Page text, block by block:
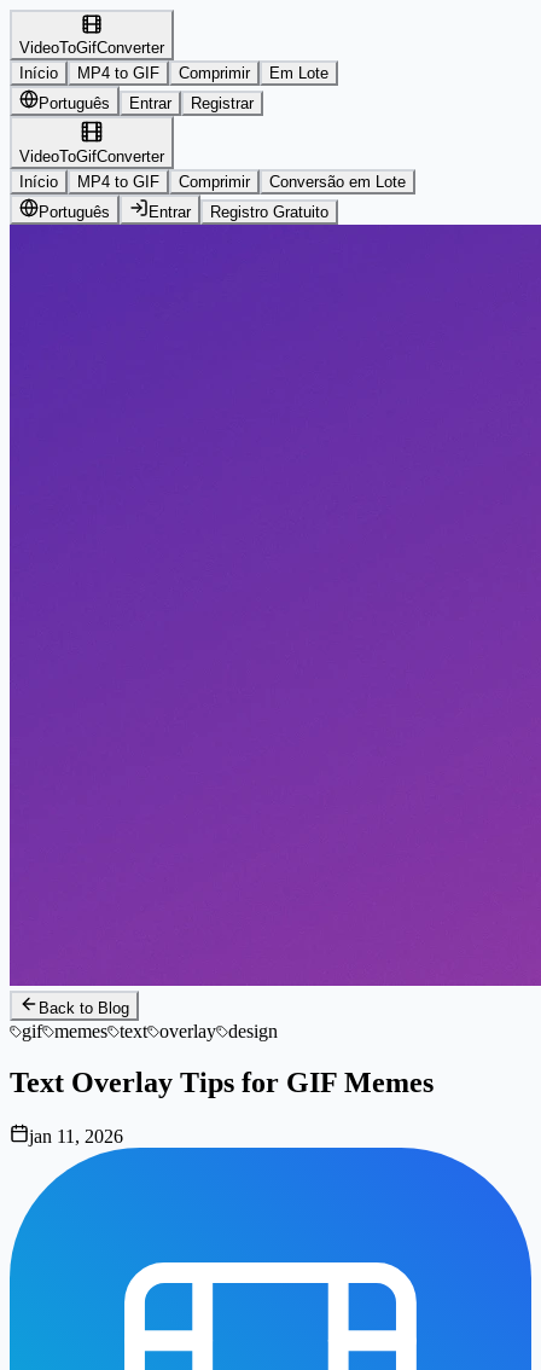
VideoToGifConverter
Início
MP4 to GIF Comprimir
Em Lote
Português
Entrar Registrar
VideoToGifConverter
Início
MP4 to GIF Comprimir
Conversão em Lote
Português
Entrar Registro Gratuito
Back to Blog
gif memes text overlay design
Text Overlay Tips for GIF Memes
jan 11, 2026